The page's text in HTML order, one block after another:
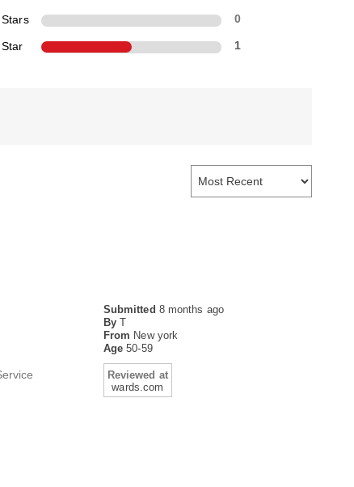
0
1
Submitted 8 months ago
By T
From New york
Age50-59
Reviewed at
wards.com